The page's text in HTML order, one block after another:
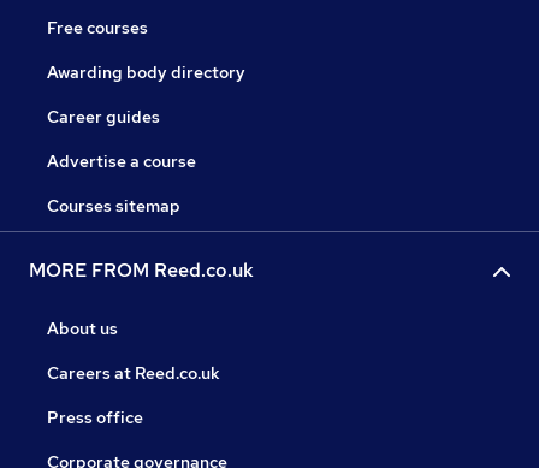
Free courses
Awarding body directory
Career guides
Advertise a course
Courses sitemap
MORE FROM Reed.co.uk
About us
Careers at Reed.co.uk
Press office
Corporate governance